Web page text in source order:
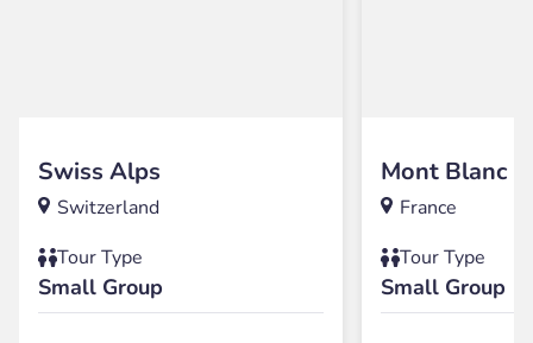
Swiss Alps
Switzerland
Tour Type
Small Group
Mont Blanc
France
Tour Type
Small Group